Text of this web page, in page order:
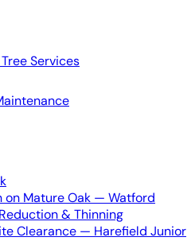
Services
on Mature Oak — Watford
& Thinning
Clearance — Harefield Junior